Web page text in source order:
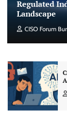
Regulated
Landscape
CISO Forum